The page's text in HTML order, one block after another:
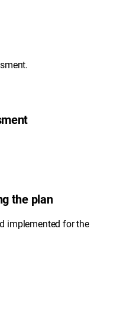
the plan
implemented for the